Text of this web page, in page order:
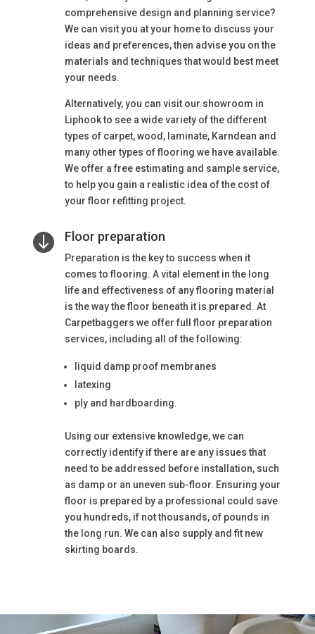
comprehensive design and planning service?
We can visit you at your home to discuss your
ideas and preferences, then advise you on the
materials and techniques that would best meet
your needs.
Alternatively, you can visit our showroom in
Liphook to see a wide variety of the different
types of carpet, wood, laminate, Karndean and
many other types of flooring we have available.
We offer a free estimating and sample service,
to help you gain a realistic idea of the cost of
your floor refitting project.
 Floor preparation
Preparation is the key to success when it
comes to flooring. A vital element in the long
life and effectiveness of any flooring material
is the way the floor beneath it is prepared. At
Carpetbaggers we offer full floor preparation
services, including all of the following:
liquid damp proof membranes
latexing
ply and hardboarding.
Using our extensive knowledge, we can
correctly identify if there are any issues that
need to be addressed before installation, such
as damp or an uneven sub-floor. Ensuring your
floor is prepared by a professional could save
you hundreds, if not thousands, of pounds in
the long run. We can also supply and fit new
skirting boards.